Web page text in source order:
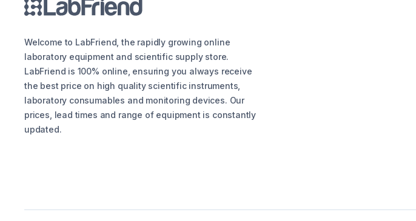
Welcome to LabFriend, the rapidly growing online
laboratory equipment and scientific supply store.
LabFriend is 100% online, ensuring you always receive
the best price on high quality scientific instruments,
laboratory consumables and monitoring devices. Our
prices, lead times and range of equipment is constantly
updated.